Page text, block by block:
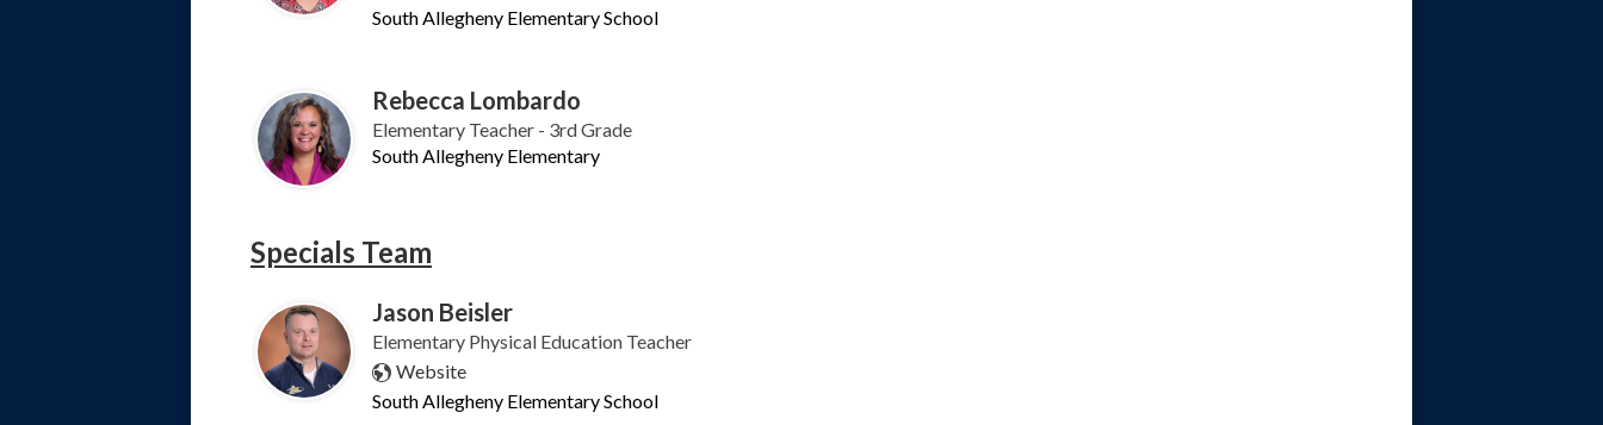
South Allegheny Elementary School
Rebecca Lombardo
Elementary Teacher - 3rd Grade
South Allegheny Elementary
Specials Team
Jason Beisler
Elementary Physical Education Teacher
Website
South Allegheny Elementary School